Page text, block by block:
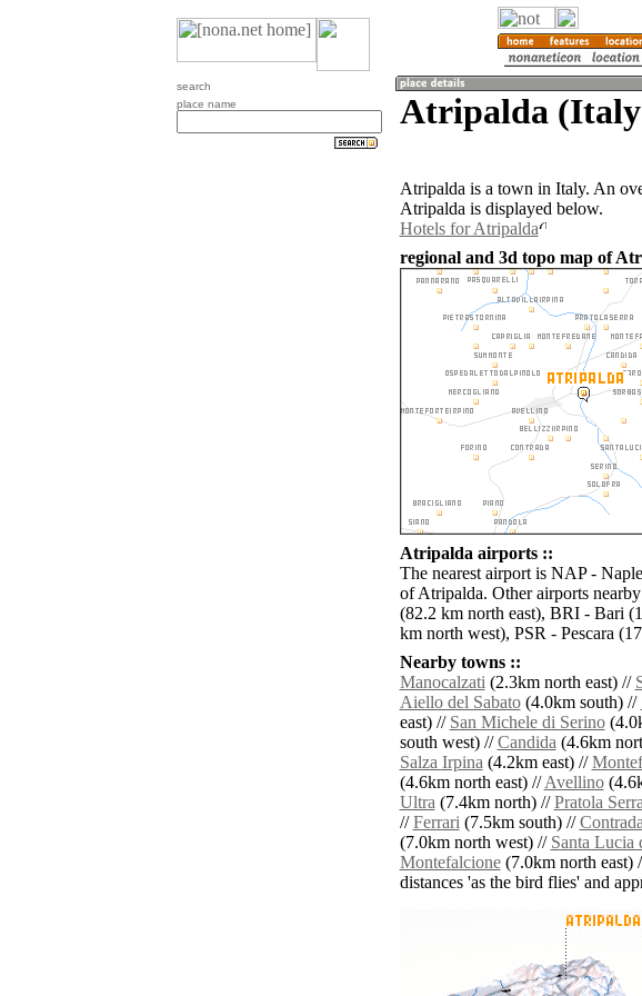
search
place name
Atripalda
Atripalda is a town in Italy. An
Atripalda is displayed below.
Hotels for Atripalda
regional and 3d topo map of
Atripalda airports ::
The nearest airport is NAP -
of Atripalda. Other airports
(82.2 km north east), BRI - Bari
km north west), PSR - Pescara
Nearby towns ::
Manocalzati(2.3km north east) //
Aiello del Sabato(4.0km south) //
east) // San Michele di Serino
south west) //Candida(4.6km
Salza Irpina(4.2km east) //
(4.6km north east) //Avellino
Ultra(7.4km north) //Pratola
//Ferrari(7.5km south) //
(7.0km north west) // Santa Lucia
Montefalcione(7.0km north east)
distances 'as the bird flies' and